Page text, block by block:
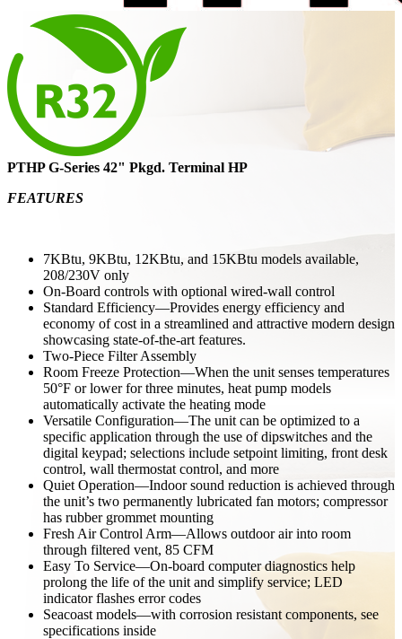
PTHP G-Series 42" Pkgd. Terminal HP
FEATURES
7KBtu, 9KBtu, 12KBtu, and 15KBtu models available,
208/230V only
On-Board controls with optional wired-wall control
Standard Efficiency—Provides energy efficiency and
economy of cost in a streamlined and attractive modern design
showcasing state-of-the-art features.
Two-Piece Filter Assembly
Room Freeze Protection—When the unit senses temperatures
50°F or lower for three minutes, heat pump models
automatically activate the heating mode
Versatile Configuration—The unit can be optimized to a
specific application through the use of dipswitches and the
digital keypad; selections include setpoint limiting, front desk
control, wall thermostat control, and more
Quiet Operation—Indoor sound reduction is achieved through
the unit’s two permanently lubricated fan motors; compressor
has rubber grommet mounting
Fresh Air Control Arm—Allows outdoor air into room
through filtered vent, 85 CFM
Easy To Service—On-board computer diagnostics help
prolong the life of the unit and simplify service; LED
indicator flashes error codes
Seacoast models—with corrosion resistant components, see
specifications inside